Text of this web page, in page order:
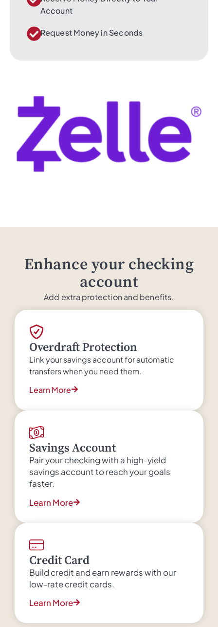
Account
Request Money in Seconds
Enhance your checking
account
Add extra protection and benefits.
Overdraft Protection
Link your savings account for automatic
transfers when you need them.
Learn More
Savings Account
Pair your checking with a high-yield
savings account to reach your goals
faster.
Learn More
Credit Card
Build credit and earn rewards with our
low-rate credit cards.
Learn More